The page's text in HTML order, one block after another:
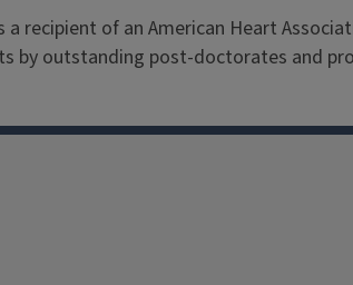
recipient of an American Heart
by outstanding post-doctorates and